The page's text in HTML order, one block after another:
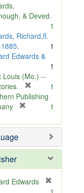
& Deved.
1
Richard,fl.
1
Edwards &
1
Louis (Mo.) --
r
o
e
1
Publishing
e
o
e
1
Edwards